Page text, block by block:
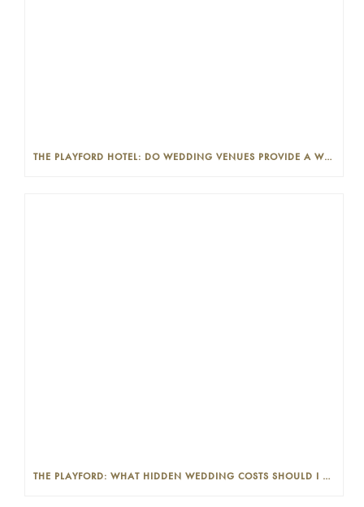
THE PLAYFORD HOTEL: DO WEDDING VENUES PROVIDE A WEDDING PLANNER?
THE PLAYFORD: WHAT HIDDEN WEDDING COSTS SHOULD I LOOK OUT FOR?